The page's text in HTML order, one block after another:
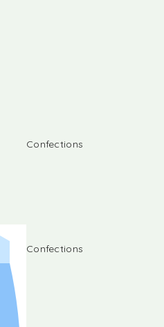
Confections
Confections